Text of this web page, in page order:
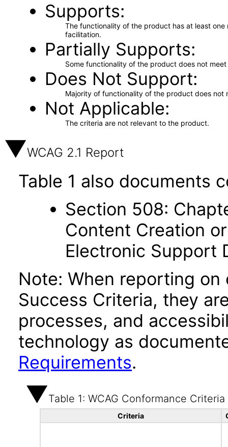
Supports
The functionality of the product has at least
facilitation.
Partially Supports
Some functionality of the product does not
Does Not Support
Majority of functionality of the product does not
Not Applicable
The criteria are not relevant to the product.
WCAG 2.1 Report
Table 1 also documents
Section 508:
Content Creation
Electronic Support
Note: When reporting on
Success Criteria, they
processes, and
technology as
Requirements.
Table 1: WCAG Conformance Criteria
Criteria